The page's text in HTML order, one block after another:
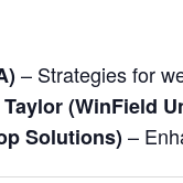
– Strategies for
(WinField
Solutions)–